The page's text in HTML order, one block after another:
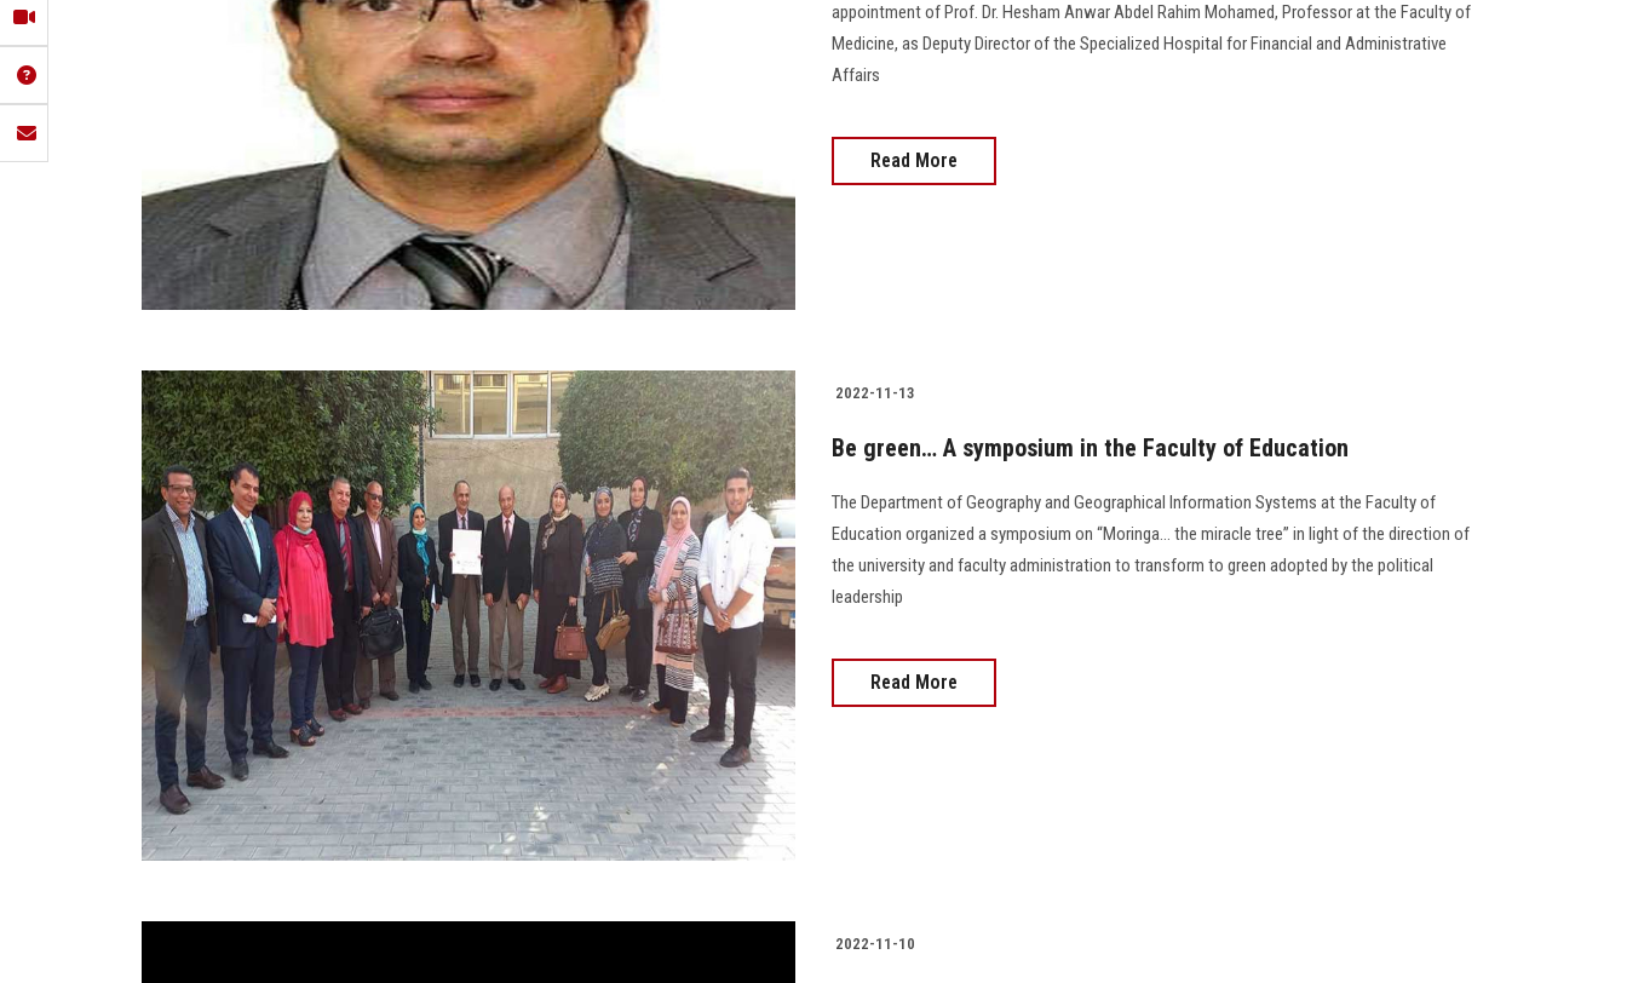
appointment of Prof. Dr. Hesham Anwar Abdel Rahim Mohamed, Professor at the Faculty of
Medicine, as Deputy Director of the Specialized Hospital for Financial and Administrative
Affairs
Read More
2022-11-13
Be green… A symposium in the Faculty of Education
The Department of Geography and Geographical Information Systems at the Faculty of
Education organized a symposium on “Moringa… the miracle tree” in light of the direction of
the university and faculty administration to transform to green adopted by the political
leadership
Read More
2022-11-10